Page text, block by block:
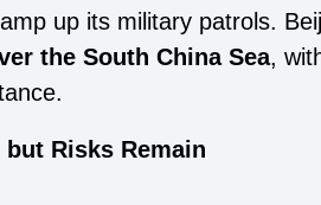
up its military patrols.
the South China Sea,
Risks Remain